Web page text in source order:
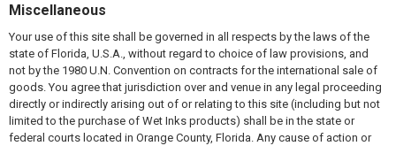
Miscellaneous
Your use of this site shall be governed in all respects by the laws of the
state of Florida, U.S.A., without regard to choice of law provisions, and
not by the 1980 U.N. Convention on contracts for the international sale of
goods. You agree that jurisdiction over and venue in any legal proceeding
directly or indirectly arising out of or relating to this site (including but not
limited to the purchase of Wet Inks products) shall be in the state or
federal courts located in Orange County, Florida. Any cause of action or